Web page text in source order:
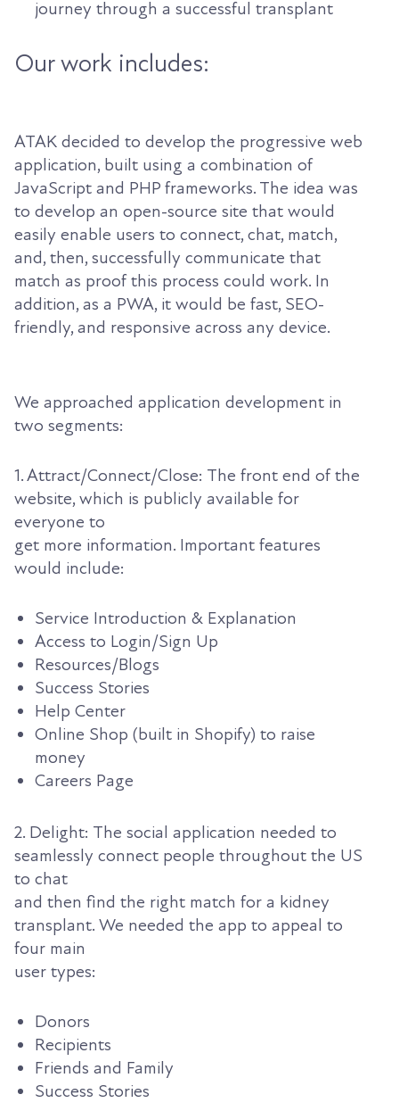
journey through a successful transplant
Our work includes:
ATAK decided to develop the progressive web
application, built using a combination of
JavaScript and PHP frameworks. The idea was
to develop an open-source site that would
easily enable users to connect, chat, match,
and, then, successfully communicate that
match as proof this process could work. In
addition, as a PWA, it would be fast, SEO-
friendly, and responsive across any device.
We approached application development in
two segments:
1. Attract/Connect/Close: The front end of the
website, which is publicly available for
everyone to
get more information. Important features
would include:
Service Introduction & Explanation
Access to Login/Sign Up
Resources/Blogs
Success Stories
Help Center
Online Shop (built in Shopify) to raise
money
Careers Page
2. Delight: The social application needed to
seamlessly connect people throughout the US
to chat
and then find the right match for a kidney
transplant. We needed the app to appeal to
four main
user types:
Donors
Recipients
Friends and Family
Success Stories